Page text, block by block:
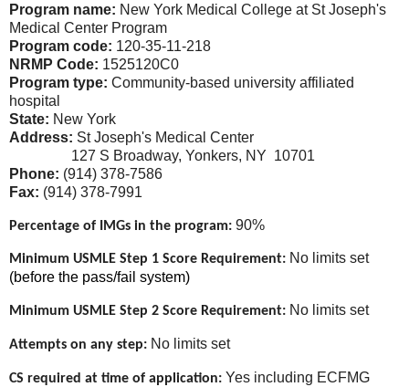
Program name: New York Medical College at St Joseph's
Medical Center Program
Program code: 120-35-11-218
NRMP Code: 1525120C0
Program type: Community-based university affiliated
hospital
State: New York
Address: St Joseph's Medical Center
127 S Broadway, Yonkers, NY 10701
Phone: (914) 378-7586
Fax: (914) 378-7991
Percentage of IMGs in the program: 90%
Minimum USMLE Step 1 Score Requirement: No limits set
(before the pass/fail system)
Minimum USMLE Step 2 Score Requirement: No limits set
Attempts on any step: No limits set
CS required at time of application: Yes including ECFMG